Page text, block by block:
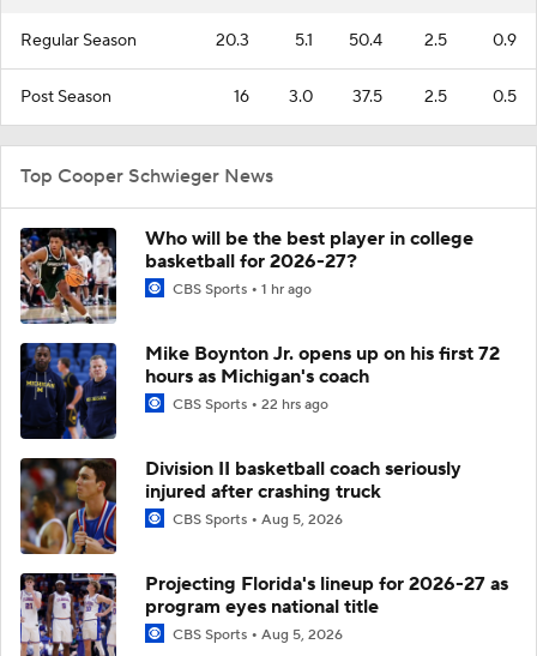
Regular Season 20.3 5.1 50.4 2.5 0.9
Post Season 16 3.0 37.5 2.5 0.5
Top Cooper Schwieger News
Who will be the best player in college
basketball for 2026-27?
CBS Sports 1 hr ago
Mike Boynton Jr. opens up on his first 72
hours as Michigan's coach
CBS Sports 22 hrs ago
Division II basketball coach seriously
injured after crashing truck
CBS Sports Aug 5, 2026
Projecting Florida's lineup for 2026-27 as
program eyes national title
CBS Sports Aug 5, 2026